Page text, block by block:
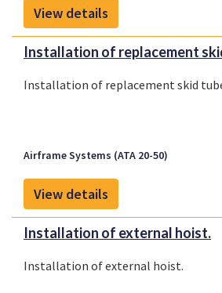
View details
Installation of replacement
Installation of replacement skid
Airframe Systems (ATA 20-50)
View details
Installation of external hoist.
Installation of external hoist.